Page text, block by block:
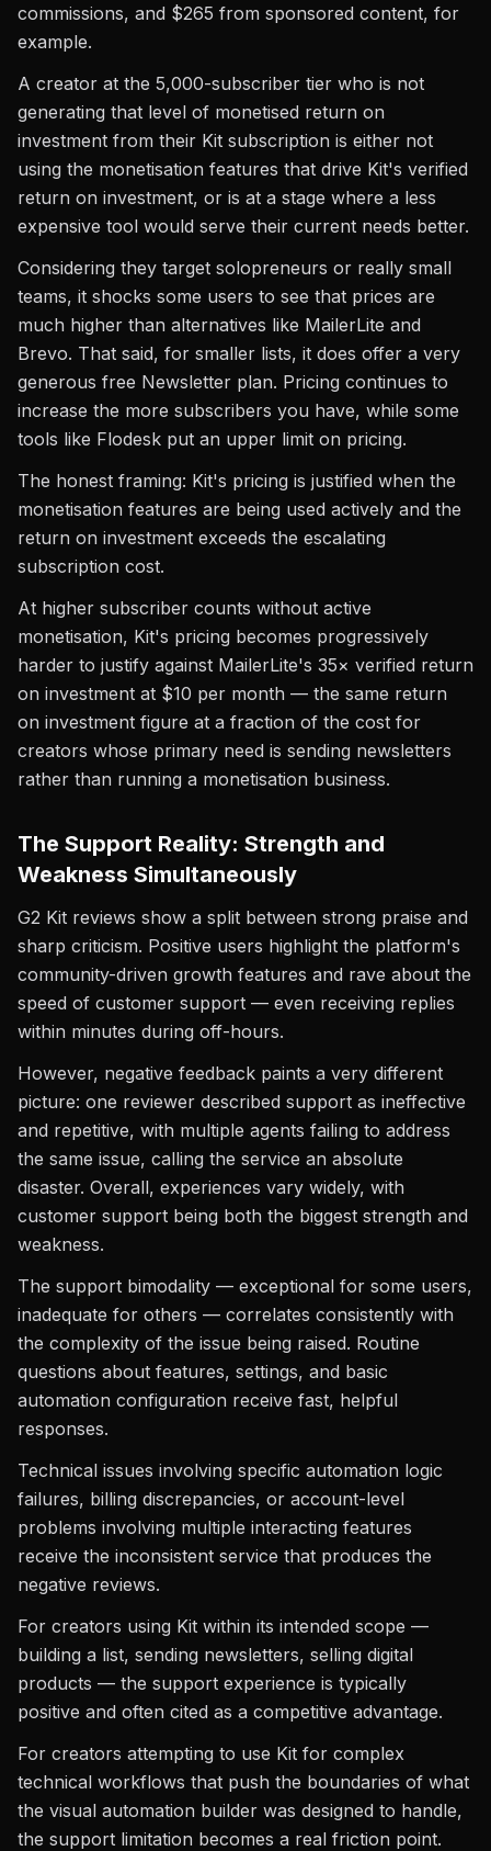
commissions, and $265 from sponsored content, for
example.
A creator at the 5,000-subscriber tier who is not
generating that level of monetised return on
investment from their Kit subscription is either not
using the monetisation features that drive Kit's verified
return on investment, or is at a stage where a less
expensive tool would serve their current needs better.
Considering they target solopreneurs or really small
teams, it shocks some users to see that prices are
much higher than alternatives like MailerLite and
Brevo. That said, for smaller lists, it does offer a very
generous free Newsletter plan. Pricing continues to
increase the more subscribers you have, while some
tools like Flodesk put an upper limit on pricing.
The honest framing: Kit's pricing is justified when the
monetisation features are being used actively and the
return on investment exceeds the escalating
subscription cost.
At higher subscriber counts without active
monetisation, Kit's pricing becomes progressively
harder to justify against MailerLite's 35× verified return
on investment at $10 per month — the same return
on investment figure at a fraction of the cost for
creators whose primary need is sending newsletters
rather than running a monetisation business.
The Support Reality: Strength and
Weakness Simultaneously
G2 Kit reviews show a split between strong praise and
sharp criticism. Positive users highlight the platform's
community-driven growth features and rave about the
speed of customer support — even receiving replies
within minutes during off-hours.
However, negative feedback paints a very different
picture: one reviewer described support as ineffective
and repetitive, with multiple agents failing to address
the same issue, calling the service an absolute
disaster. Overall, experiences vary widely, with
customer support being both the biggest strength and
weakness.
The support bimodality — exceptional for some users,
inadequate for others — correlates consistently with
the complexity of the issue being raised. Routine
questions about features, settings, and basic
automation configuration receive fast, helpful
responses.
Technical issues involving specific automation logic
failures, billing discrepancies, or account-level
problems involving multiple interacting features
receive the inconsistent service that produces the
negative reviews.
For creators using Kit within its intended scope —
building a list, sending newsletters, selling digital
products — the support experience is typically
positive and often cited as a competitive advantage.
For creators attempting to use Kit for complex
technical workflows that push the boundaries of what
the visual automation builder was designed to handle,
the support limitation becomes a real friction point.